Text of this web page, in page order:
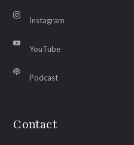
Instagram
YouTube
Podcast
Contact